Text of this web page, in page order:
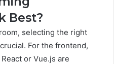
Best?
selecting the right
For the frontend,
or Vue.js are